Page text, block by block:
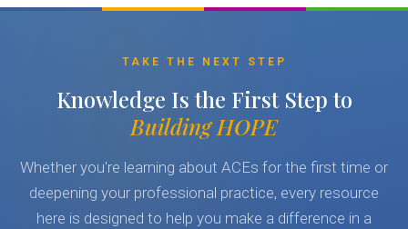
TAKE THE NEXT STEP
Knowledge Is the First Step to
Building HOPE
Whether you're learning about ACEs for the first time or
deepening your professional practice, every resource
here is designed to help you make a difference in a